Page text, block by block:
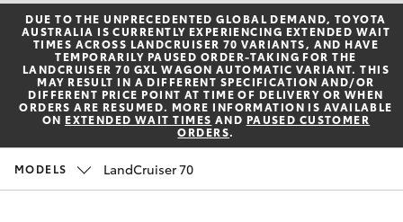
(08)
0759
Yaris
Corolla Hatch
Corolla Sedan
Pre-Owned Vehicles
Special Offers
Service
Parts & Accessories
DUE TO THE UNPRECEDENTED GLOBAL DEMAND, TOYOTA
AUSTRALIA IS CURRENTLY EXPERIENCING EXTENDED WAIT
TIMES ACROSS LANDCRUISER 70 VARIANTS, AND HAVE
TEMPORARILY PAUSED ORDER-TAKING FOR THE
LANDCRUISER 70 GXL WAGON AUTOMATIC VARIANT. THIS
MAY RESULT IN A DIFFERENT SPECIFICATION AND/OR
DIFFERENT PRICE POINT AT TIME OF DELIVERY OR WHEN
ORDERS ARE RESUMED. MORE INFORMATION IS AVAILABLE
ON EXTENDED WAIT TIMES AND PAUSED CUSTOMER
ORDERS.
MODELS LandCruiser 70